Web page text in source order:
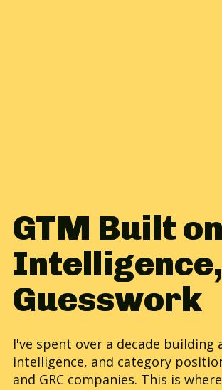
GTM Built on
Guesswork
I've spent over a decade
intelligence, and category
and GRC companies. This is